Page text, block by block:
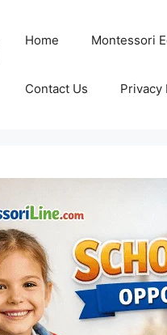
Home Montessori
Contact Us Privacy